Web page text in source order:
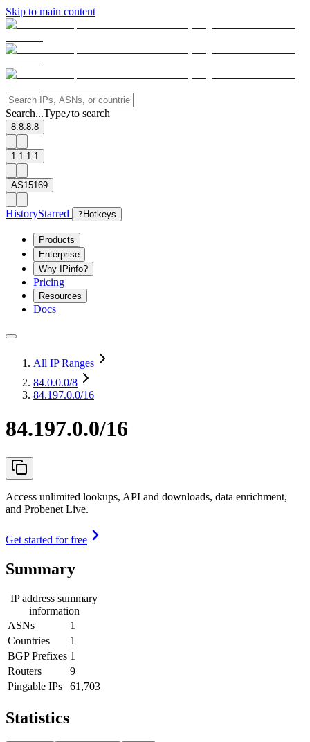
Skip to main content
Search...Type/to search
8.8.8.8
1.1.1.1
AS15169
HistoryStarred ? Hotkeys
Products
Enterprise
Why IPinfo?
Pricing
Resources
Docs
All IP Ranges
84.0.0.0/8
84.197.0.0/16
84.197.0.0/16
Access unlimited lookups, API and downloads, data enrichment,
and Probenet Live.
Get started for free
Summary
IP address summary
information
ASNs
1
Countries
1
BGP Prefixes 1
Routers
9
Pingable IPs
61,703
Statistics